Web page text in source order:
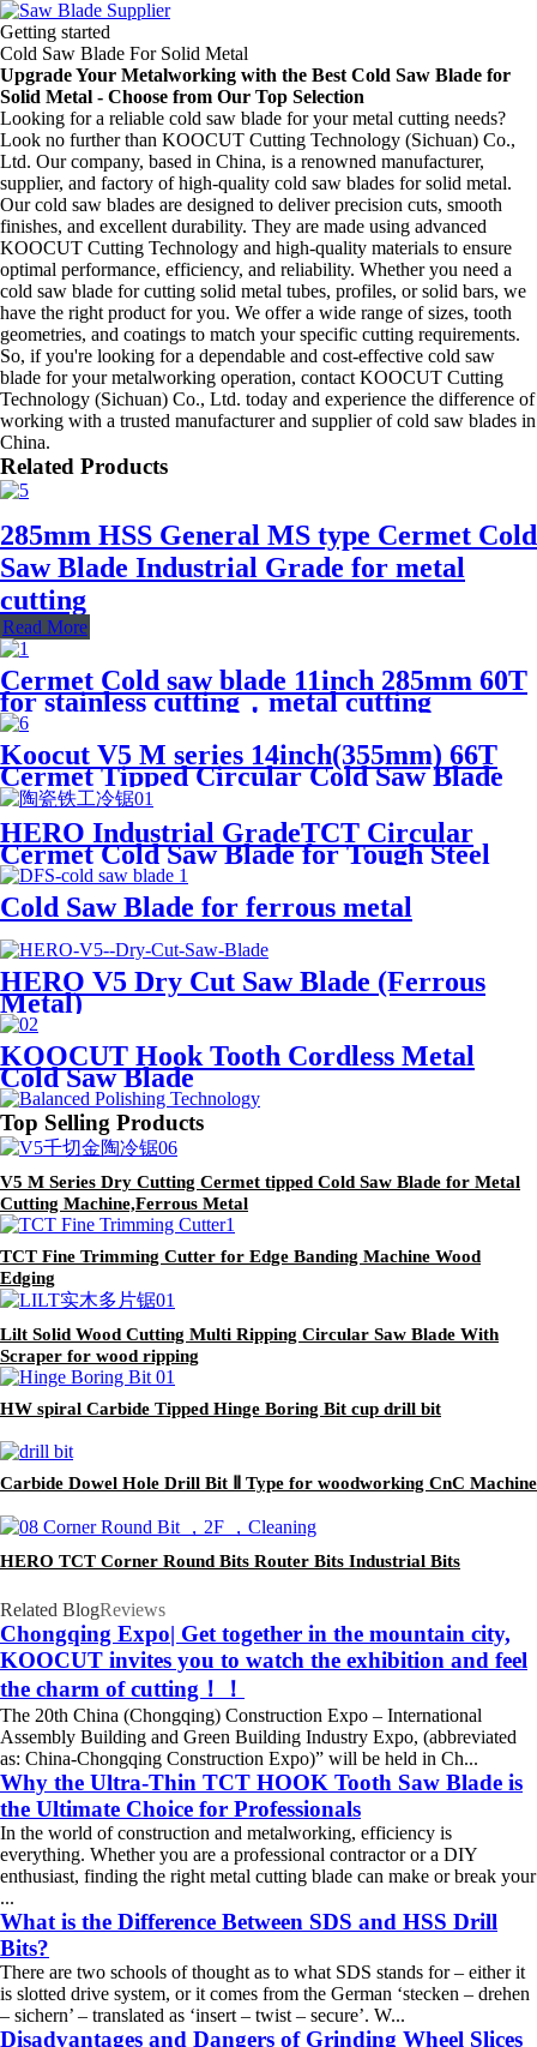
Getting started
Cold Saw Blade For Solid Metal
Upgrade Your Metalworking with the Best Cold Saw Blade for
Solid Metal - Choose from Our Top Selection
Looking for a reliable cold saw blade for your metal cutting needs?
Look no further than KOOCUT Cutting Technology (Sichuan) Co.,
Ltd. Our company, based in China, is a renowned manufacturer,
supplier, and factory of high-quality cold saw blades for solid metal.
Our cold saw blades are designed to deliver precision cuts, smooth
finishes, and excellent durability. They are made using advanced
KOOCUT Cutting Technology and high-quality materials to ensure
optimal performance, efficiency, and reliability. Whether you need a
cold saw blade for cutting solid metal tubes, profiles, or solid bars, we
have the right product for you. We offer a wide range of sizes, tooth
geometries, and coatings to match your specific cutting requirements.
So, if you're looking for a dependable and cost-effective cold saw
blade for your metalworking operation, contact KOOCUT Cutting
Technology (Sichuan) Co., Ltd. today and experience the difference of
working with a trusted manufacturer and supplier of cold saw blades in
China.
Related Products
285mm HSS General MS type Cermet Cold
Saw Blade Industrial Grade for metal
cutting
Read More
Cermet Cold saw blade 11inch 285mm 60T
for stainless cutting，metal cutting
Koocut V5 M series 14inch(355mm) 66T
Cermet Tipped Circular Cold Saw Blade
for I-beam,cable,round steel
HERO Industrial GradeTCT Circular
Cermet Cold Saw Blade for Tough Steel
Solid Pipes and Tube Cutting
Cold Saw Blade for ferrous metal
HERO V5 Dry Cut Saw Blade (Ferrous
Metal)
KOOCUT Hook Tooth Cordless Metal
Cold Saw Blade
Top Selling Products
V5 M Series Dry Cutting Cermet tipped Cold Saw Blade for Metal
Cutting Machine,Ferrous Metal
TCT Fine Trimming Cutter for Edge Banding Machine Wood
Edging
Lilt Solid Wood Cutting Multi Ripping Circular Saw Blade With
Scraper for wood ripping
HW spiral Carbide Tipped Hinge Boring Bit cup drill bit
Carbide Dowel Hole Drill Bit Ⅱ Type for woodworking CnC Machine
HERO TCT Corner Round Bits Router Bits Industrial Bits
Related BlogReviews
Chongqing Expo| Get together in the mountain city,
KOOCUT invites you to watch the exhibition and feel
the charm of cutting！！
The 20th China (Chongqing) Construction Expo – International
Assembly Building and Green Building Industry Expo, (abbreviated
as: China-Chongqing Construction Expo)” will be held in Ch...
Why the Ultra-Thin TCT HOOK Tooth Saw Blade is
the Ultimate Choice for Professionals
In the world of construction and metalworking, efficiency is
everything. Whether you are a professional contractor or a DIY
enthusiast, finding the right metal cutting blade can make or break your
...
What is the Difference Between SDS and HSS Drill
Bits?
There are two schools of thought as to what SDS stands for – either it
is slotted drive system, or it comes from the German ‘stecken – drehen
– sichern’ – translated as ‘insert – twist – secure’. W...
Disadvantages and Dangers of Grinding Wheel Slices